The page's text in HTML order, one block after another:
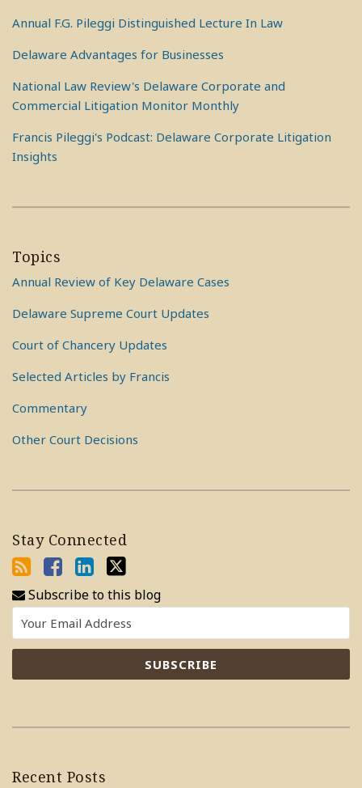
Annual F.G. Pileggi Distinguished Lecture In Law
Delaware Advantages for Businesses
National Law Review's Delaware Corporate and
Commercial Litigation Monitor Monthly
Francis Pileggi's Podcast: Delaware Corporate Litigation
Insights
Topics
Annual Review of Key Delaware Cases
Delaware Supreme Court Updates
Court of Chancery Updates
Selected Articles by Francis
Commentary
Other Court Decisions
Stay Connected
Subscribe to this blog
Recent Posts